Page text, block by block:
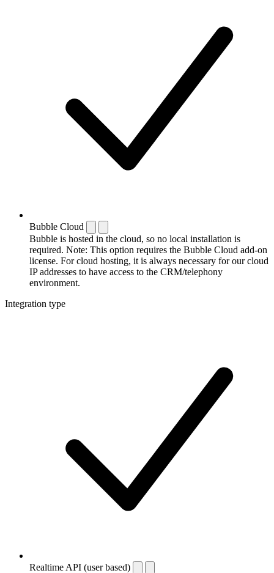
Bubble Cloud
Bubble is hosted in the cloud, so no local installation is
required. Note: This option requires the Bubble Cloud add-on
license. For cloud hosting, it is always necessary for our cloud
IP addresses to have access to the CRM/telephony
environment.
Integration type
Realtime API (user based)